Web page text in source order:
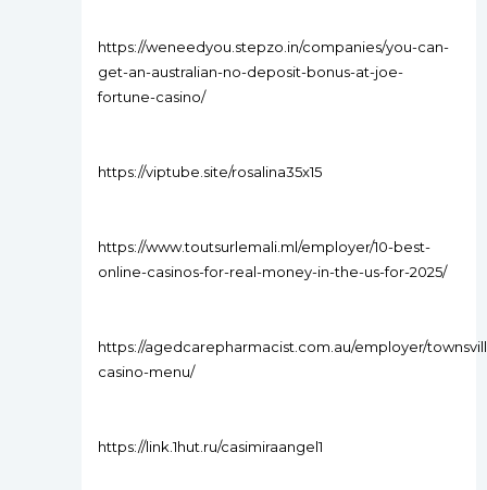
https://weneedyou.stepzo.in/companies/you-can-
get-an-australian-no-deposit-bonus-at-joe-
fortune-casino/
https://viptube.site/rosalina35x15
https://www.toutsurlemali.ml/employer/10-best-
online-casinos-for-real-money-in-the-us-for-2025/
https://agedcarepharmacist.com.au/employer/
casino-menu/
https://link.1hut.ru/casimiraangel1